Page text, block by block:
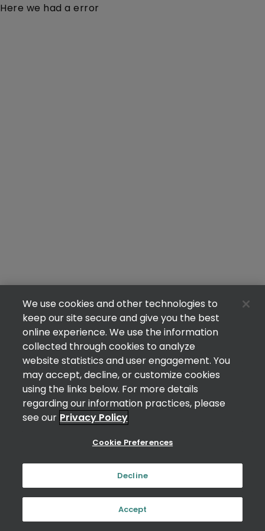
Here we had a error
We use cookies and other technologies to
keep our site secure and give you the best
online experience. We use the information
collected through cookies to analyze
website statistics and user engagement. You
may accept, decline, or customize cookies
using the links below. For more details
regarding our information practices, please
see our Privacy Policy
Cookie Preferences
Decline
Accept